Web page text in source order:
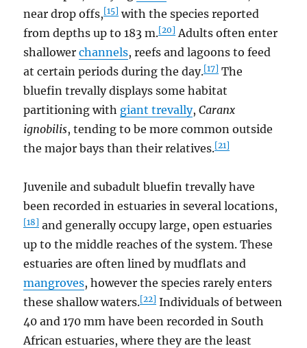
near drop offs,[15] with the species reported
from depths up to 183 m.[20] Adults often enter
shallowerchannels, reefs and lagoons to feed
at certain periods during the day.[17] The
bluefin trevally displays some habitat
partitioning with giant trevally,Caranx
ignobilis, tending to be more common outside
the major bays than their relatives.[21]
Juvenile and subadult bluefin trevally have
been recorded in estuaries in several locations,
[18] and generally occupy large, open estuaries
up to the middle reaches of the system. These
estuaries are often lined by mudflats and
mangroves, however the species rarely enters
these shallow waters.[22] Individuals of between
40 and 170 mm have been recorded in South
African estuaries, where they are the least